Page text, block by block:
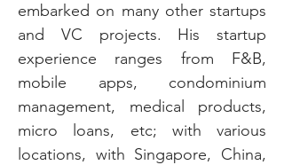
embarked on many other startups
and VC projects. His startup
experience ranges from F&B,
mobile apps, condominium
management, medical products,
micro loans, etc; with various
locations, with Singapore, China,